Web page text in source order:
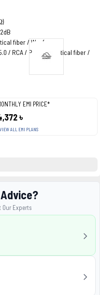
EMI PRICE*
৳
ALL EMI PLANS
fiber / Woofer
/ RCA / PHONO / Optical fiber /
Our Experts